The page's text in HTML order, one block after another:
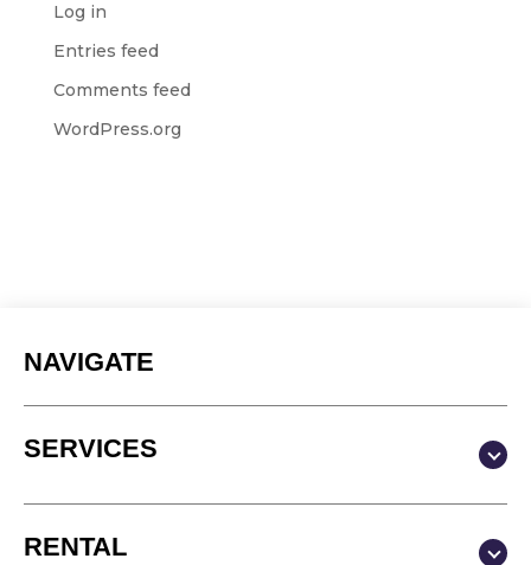
Log in
Entries feed
Comments feed
WordPress.org
NAVIGATE
SERVICES
Production & Content
Video
RENTAL